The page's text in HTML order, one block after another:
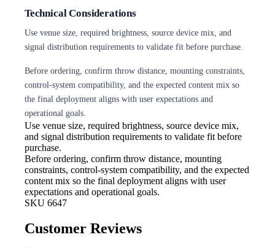
Technical Considerations
Use venue size, required brightness, source device mix, and
signal distribution requirements to validate fit before purchase.
Before ordering, confirm throw distance, mounting constraints,
control-system compatibility, and the expected content mix so
the final deployment aligns with user expectations and
operational goals.
Use venue size, required brightness, source device mix,
and signal distribution requirements to validate fit before
purchase.
Before ordering, confirm throw distance, mounting
constraints, control-system compatibility, and the expected
content mix so the final deployment aligns with user
expectations and operational goals.
SKU 6647
Customer Reviews